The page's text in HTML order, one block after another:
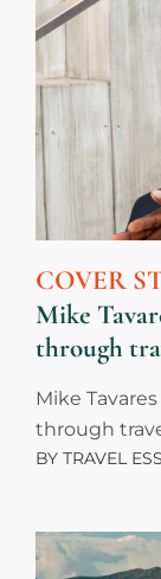
COVER
Mike
through
Mike
through
BY TRAVEL